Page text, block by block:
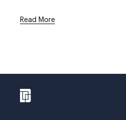
Read More